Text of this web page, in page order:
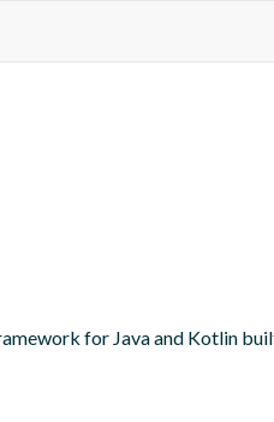
for Java and Kotlin